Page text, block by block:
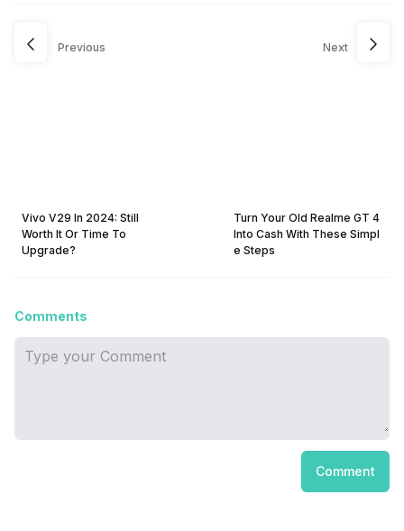
Previous
Vivo V29 In 2024: Still
Worth It Or Time To
Upgrade?
Next
Turn Your Old Realme GT 4
Into Cash With These Simpl
e Steps
Comments
Comment